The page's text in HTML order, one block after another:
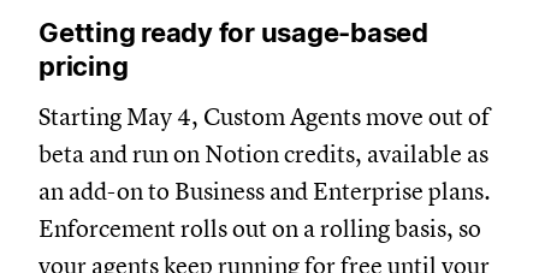
Getting ready for usage-based
pricing
Starting May 4, Custom Agents move out of
beta and run on Notion credits, available as
an add-on to Business and Enterprise plans.
Enforcement rolls out on a rolling basis, so
your agents keep running for free until your